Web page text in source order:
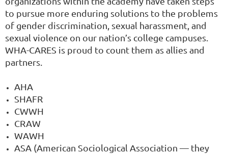
to pursue more enduring solutions to the problems
of gender discrimination, sexual harassment, and
sexual violence on our nation’s college campuses.
WHA-CARES is proud to count them as allies and
partners.
AHA
SHAFR
CWWH
CRAW
WAWH
ASA (American Sociological Association — they